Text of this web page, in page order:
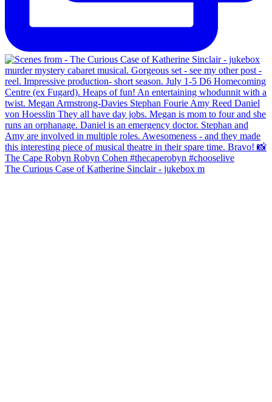
The Curious Case of Katherine Sinclair - jukebox m